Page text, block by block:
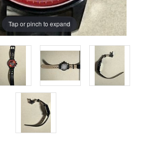
Tap or pinch to expand